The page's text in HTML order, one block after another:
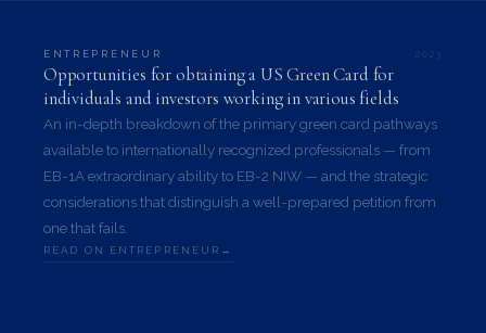
ENTREPRENEUR 2023
Opportunities for obtaining a US Green Card for
individuals and investors working in various fields
An in-depth breakdown of the primary green card pathways
available to internationally recognized professionals — from
EB-1A extraordinary ability to EB-2 NIW — and the strategic
considerations that distinguish a well-prepared petition from
one that fails.
READ ON ENTREPRENEUR